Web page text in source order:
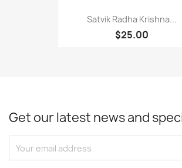
Satvik Radha Krishna...
$25.00
Get our latest news and